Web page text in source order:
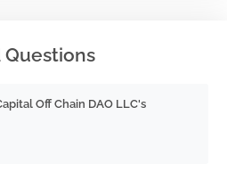
Questions
Off Chain DAO LLC's